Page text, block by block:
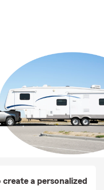
a personalized